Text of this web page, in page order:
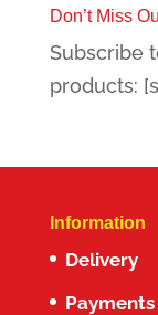
Don’t Miss
Subscribe
products:
Information
Delivery
Payments